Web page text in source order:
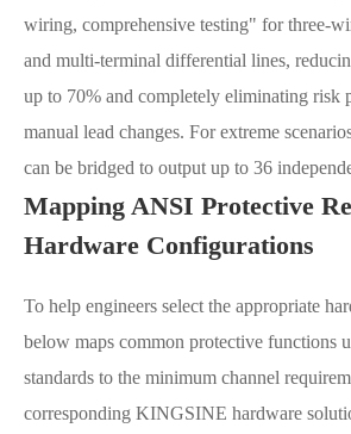
wiring, comprehensive testing" for three-
and multi-terminal differential lines,
up to 70% and completely eliminating risk
manual lead changes. For extreme
can be bridged to output up to 36
Mapping ANSI Protective
Hardware Configurations
To help engineers select the appropriate
below maps common protective functions
standards to the minimum channel
corresponding KINGSINE hardware